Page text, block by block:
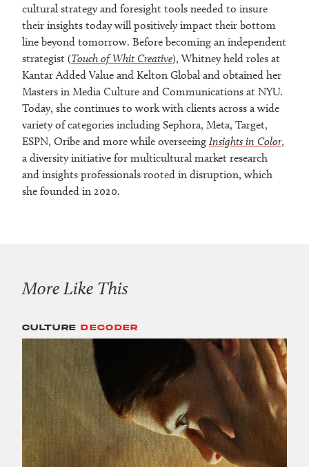
cultural strategy and foresight tools needed to insure
their insights today will positively impact their bottom
line beyond tomorrow. Before becoming an independent
strategist (Touch of Whit Creative), Whitney held roles at
Kantar Added Value and Kelton Global and obtained her
Masters in Media Culture and Communications at NYU.
Today, she continues to work with clients across a wide
variety of categories including Sephora, Meta, Target,
ESPN, Oribe and more while overseeing Insights in Color,
a diversity initiative for multicultural market research
and insights professionals rooted in disruption, which
she founded in 2020.
More Like This
CULTURE DECODER